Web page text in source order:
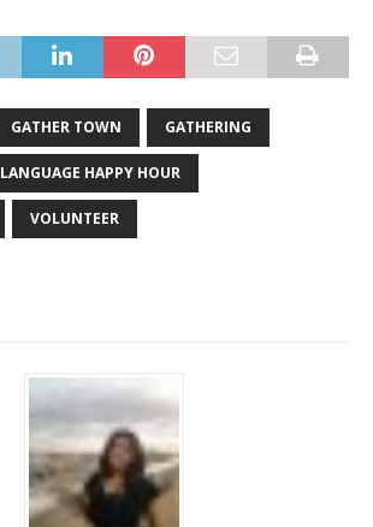
GATHER TOWN GATHERING
LANGUAGE HAPPY HOUR
VOLUNTEER